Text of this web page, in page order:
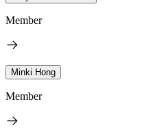
Member
Minki Hong
Member